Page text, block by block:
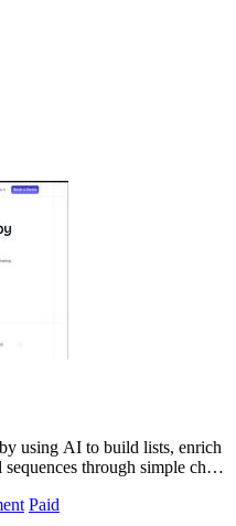
using AI to build lists, enrich
through simple chat
Paid